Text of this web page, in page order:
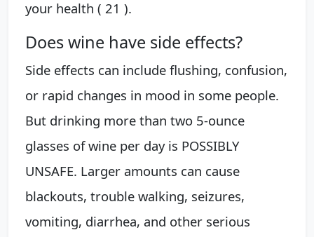
your health ( 21 ).
Does wine have side effects?
Side effects can include flushing, confusion,
or rapid changes in mood in some people.
But drinking more than two 5-ounce
glasses of wine per day is POSSIBLY
UNSAFE. Larger amounts can cause
blackouts, trouble walking, seizures,
vomiting, diarrhea, and other serious